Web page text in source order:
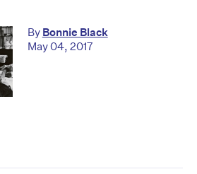
By Bonnie Black
May 04, 2017